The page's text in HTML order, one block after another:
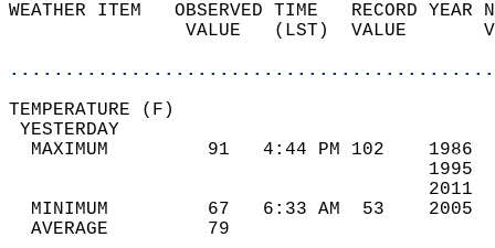
WEATHER ITEM   OBSERVED TIME   RECORD
VALUE   (LST)  VALUE
MAXIMUM         91   4:44 PM 102
MINIMUM         67   6:33 AM  53
AVERAGE         79